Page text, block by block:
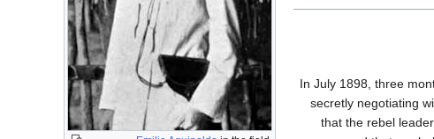
In July 1898, three
secretly negotiating
that the rebel